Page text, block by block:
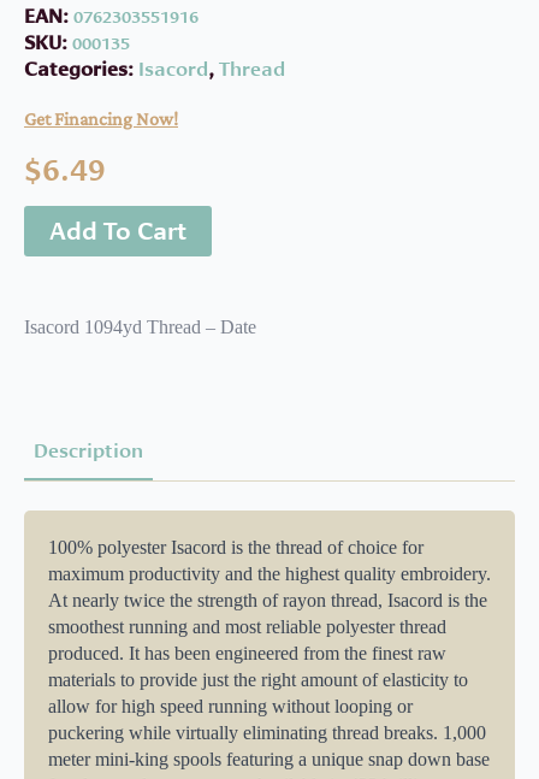
EAN:0762303551916
SKU:000135
Categories: Isacord,Thread
Get Financing Now!
$6.49
Add To Cart
Isacord 1094yd Thread – Date
Description
100% polyester Isacord is the thread of choice for
maximum productivity and the highest quality embroidery.
At nearly twice the strength of rayon thread, Isacord is the
smoothest running and most reliable polyester thread
produced. It has been engineered from the finest raw
materials to provide just the right amount of elasticity to
allow for high speed running without looping or
puckering while virtually eliminating thread breaks. 1,000
meter mini-king spools featuring a unique snap down base